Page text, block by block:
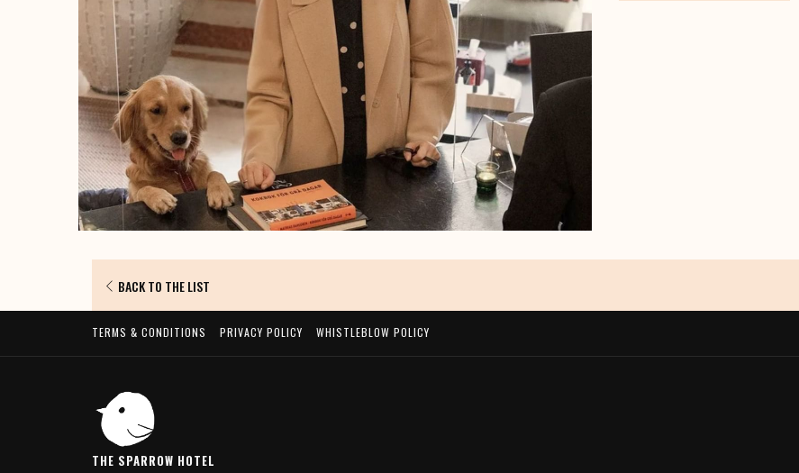
BACK TO THE LIST
TERMS & CONDITIONS PRIVACY POLICY WHISTLEBLOW POLICY
THE SPARROW HOTEL